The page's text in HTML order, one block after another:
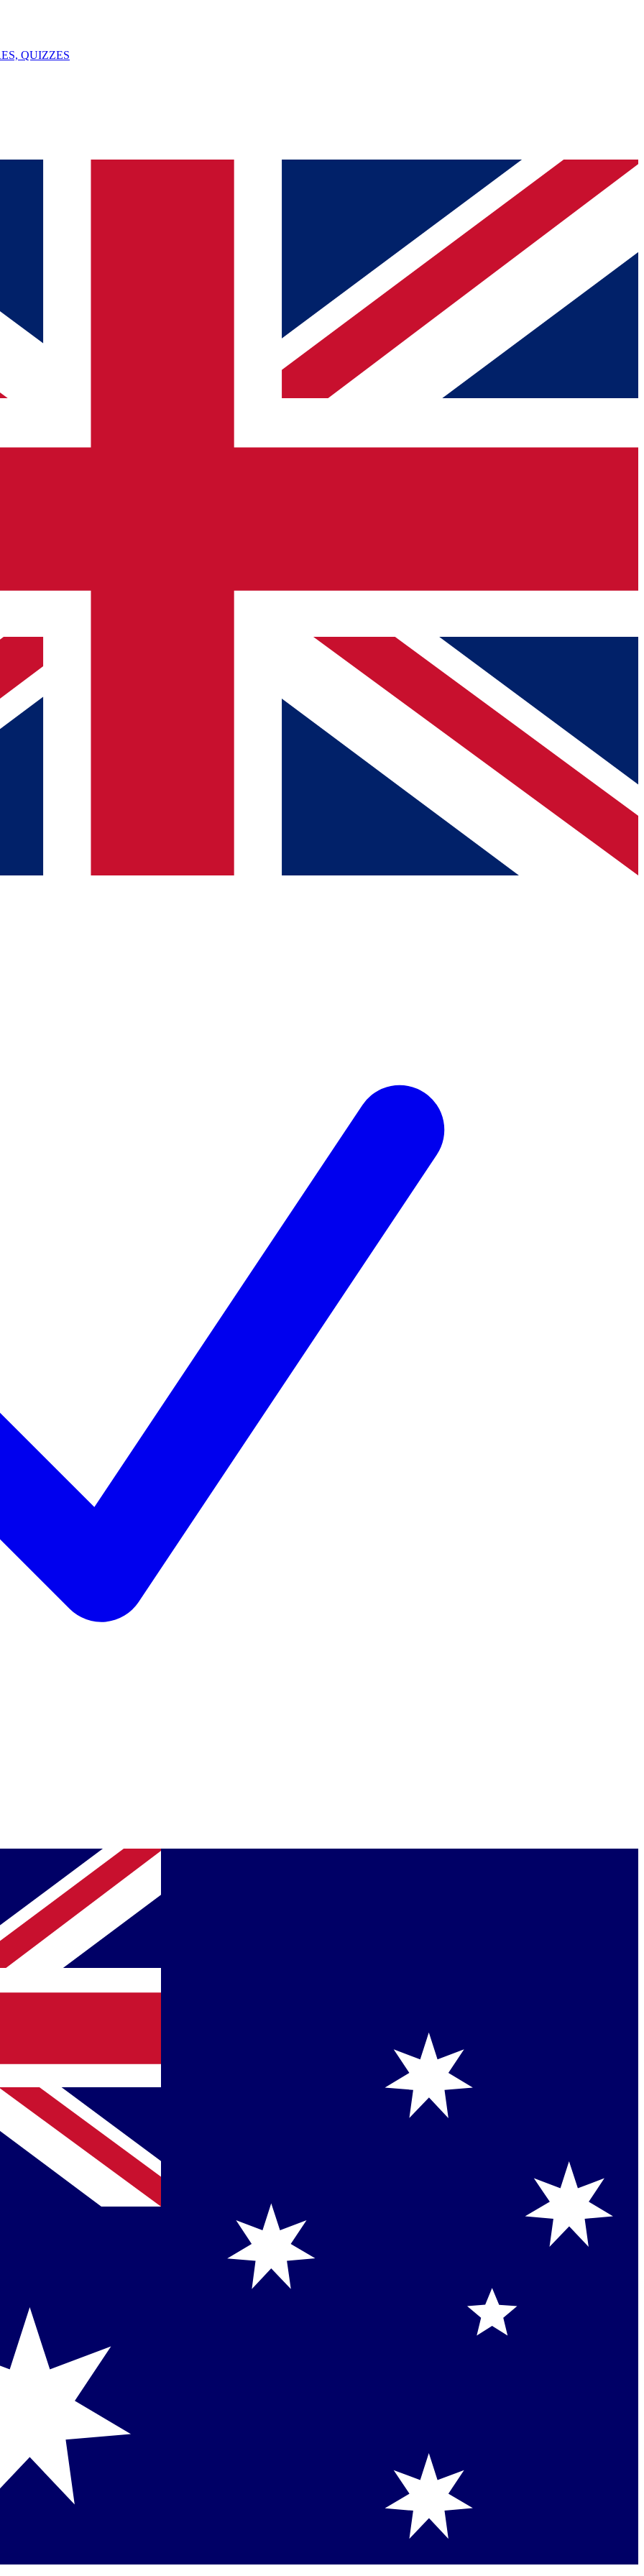
QUIZZES